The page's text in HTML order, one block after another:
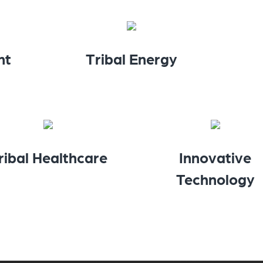
Tribal Energy
Healthcare
Innovative
Technology